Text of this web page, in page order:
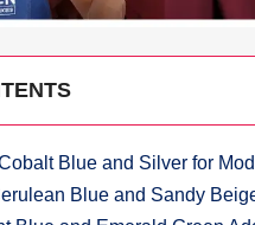
Blue and Silver for
Blue and Sandy